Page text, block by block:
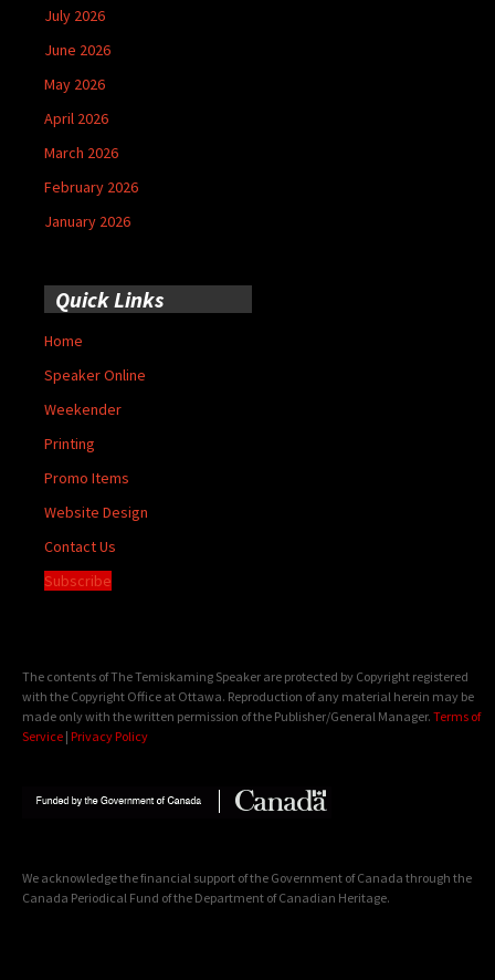
July 2026
June 2026
May 2026
April 2026
March 2026
February 2026
January 2026
Quick Links
Home
Speaker Online
Weekender
Printing
Promo Items
Website Design
Contact Us
Subscribe
The contents of The Temiskaming Speaker are protected by Copyright registered
with the Copyright Office at Ottawa. Reproduction of any material herein may be
made only with the written permission of the Publisher/General Manager. Terms of
Service | Privacy Policy
We acknowledge the financial support of the Government of Canada through the
Canada Periodical Fund of the Department of Canadian Heritage.